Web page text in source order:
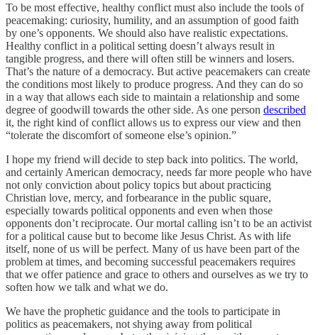
To be most effective, healthy conflict must also include the tools of
peacemaking: curiosity, humility, and an assumption of good faith
by one’s opponents. We should also have realistic expectations.
Healthy conflict in a political setting doesn’t always result in
tangible progress, and there will often still be winners and losers.
That’s the nature of a democracy. But active peacemakers can create
the conditions most likely to produce progress. And they can do so
in a way that allows each side to maintain a relationship and some
degree of goodwill towards the other side. As one person described
it, the right kind of conflict allows us to express our view and then
“tolerate the discomfort of someone else’s opinion.”
I hope my friend will decide to step back into politics. The world,
and certainly American democracy, needs far more people who have
not only conviction about policy topics but about practicing
Christian love, mercy, and forbearance in the public square,
especially towards political opponents and even when those
opponents don’t reciprocate. Our mortal calling isn’t to be an activist
for a political cause but to become like Jesus Christ. As with life
itself, none of us will be perfect. Many of us have been part of the
problem at times, and becoming successful peacemakers requires
that we offer patience and grace to others and ourselves as we try to
soften how we talk and what we do.
We have the prophetic guidance and the tools to participate in
politics as peacemakers, not shying away from political